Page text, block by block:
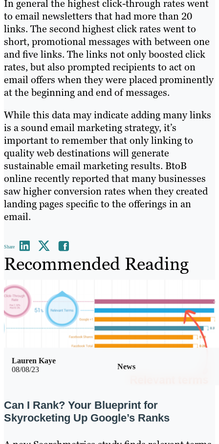
In general the highest click-through rates went
to email newsletters that had more than 20
links. The second highest click rates went to
short, promotional messages with between one
and five links. The links not only boosted click
rates, but also prompted recipients to act on
email offers when they were placed prominently
at the beginning and end of messages.
While this data may indicate adding many links
is a sound email marketing strategy, it’s
important to remember that only linking to
quality web destinations will generate
sustainable email marketing results. BtoB
online recently reported that many businesses
saw higher conversion rates when they created
landing pages specific to the offerings in an
email.
Share
Recommended Reading
08/08/23 News
Lauren Kaye
Can I Rank? Your Blueprint for
Skyrocketing Up Google’s Ranks